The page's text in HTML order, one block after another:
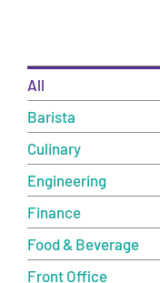
All
Barista
Culinary
Engineering
Finance
Food & Beverage
Front Office